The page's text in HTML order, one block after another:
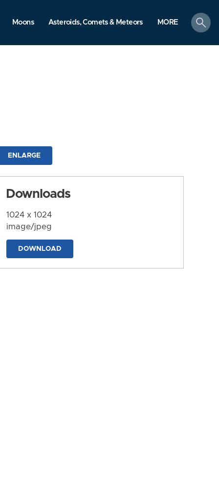
Moons Asteroids, Comets & Meteors MORE
search
ENLARGE
Downloads
1024 x 1024
image/jpeg
DOWNLOAD